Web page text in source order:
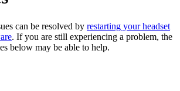
can be resolved by restarting your headset
. If you are still experiencing a problem, the
below may be able to help.